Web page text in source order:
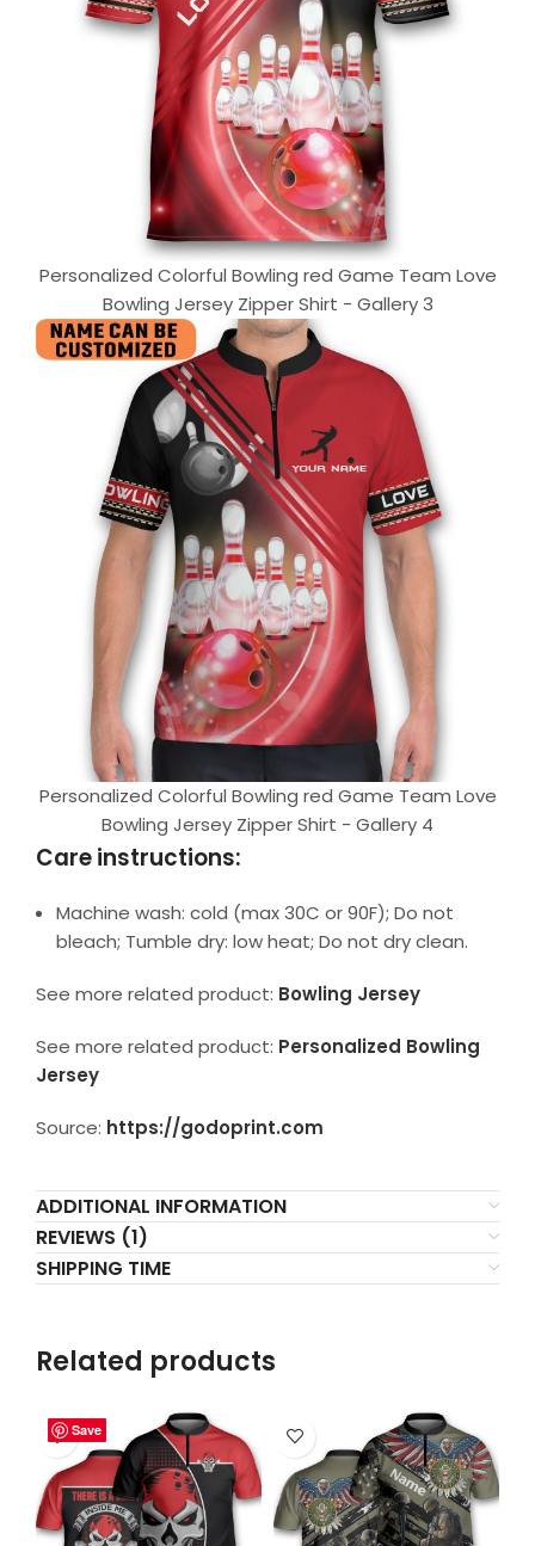
Personalized Colorful Bowling red Game Team Love
Bowling Jersey Zipper Shirt - Gallery 3
Personalized Colorful Bowling red Game Team Love
Bowling Jersey Zipper Shirt - Gallery 4
Care instructions:
Machine wash: cold (max 30C or 90F); Do not
bleach; Tumble dry: low heat; Do not dry clean.
See more related product: Bowling Jersey
See more related product: Personalized Bowling
Jersey
Source: https://godoprint.com
ADDITIONAL INFORMATION
REVIEWS (1)
SHIPPING TIME
Related products
Save
Save
Save
Save